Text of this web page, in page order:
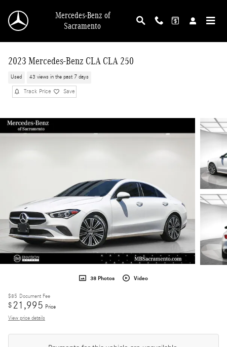
Mercedes-Benz of
Sacramento
2023 Mercedes-Benz CLA CLA 250
Used 43 views in the past 7 days
Track Price Save
38 Photos Video
$85 Document Fee
$21,995 Price
View price details